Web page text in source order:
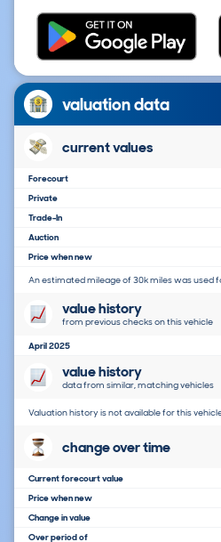
valuation data
current values
Forecourt
Private
Trade-In
Auction
Price when new
An estimated mileage of 30k miles was used
value history
from previous checks on this vehicle
April 2025
value history
data from similar, matching vehicles
Valuation history is not available for this
change over time
Current forecourt value
Price when new
Change in value
Over period of